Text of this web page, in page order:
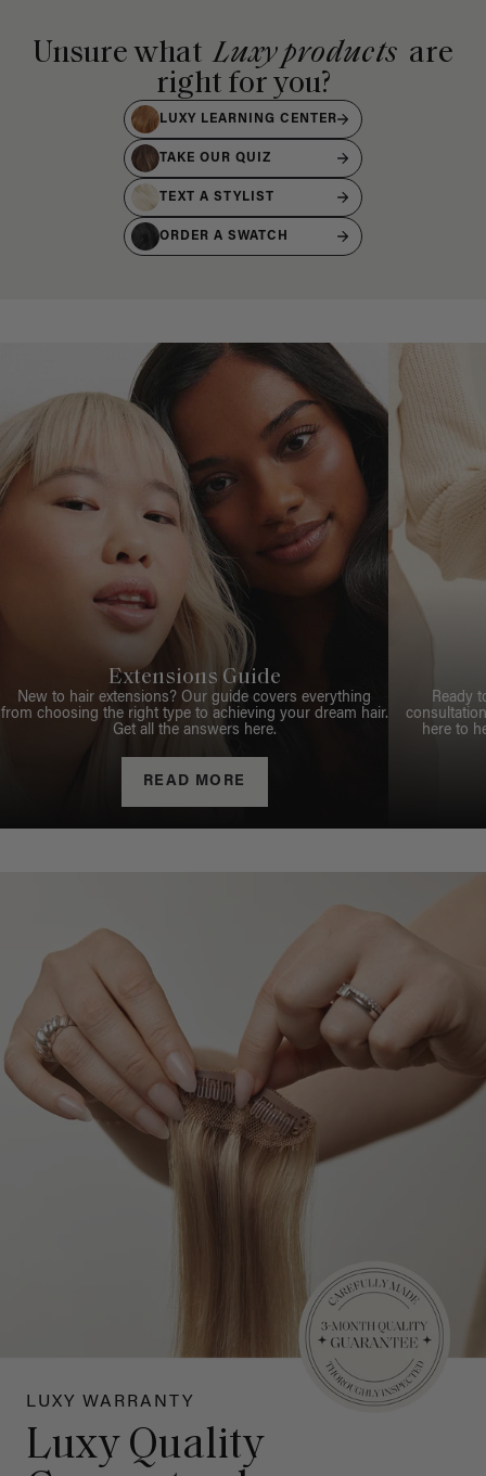
Unsure what Luxy products are
right for you?
LUXY LEARNING CENTER
TAKE OUR QUIZ
TEXT A STYLIST
ORDER A SWATCH
Extensions Guide
New to hair extensions? Our guide covers everything
from choosing the right type to achieving your dream hair.
Get all the answers here.
READ MORE
Ready
here to
LUXY WARRANTY
Luxy Quality